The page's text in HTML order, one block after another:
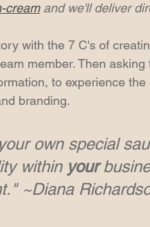
cream and we'll deliver
with the 7 C's of
member. Then
to experience
branding.
own special
within your
~Diana